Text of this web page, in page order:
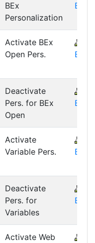
BEx
Personalization
BEX-
Activate BEx
Open Pers.
BEX-
Deactivate
Pers. for BEx
Open
BEX-
Activate
Variable Pers.
BEX-
Deactivate
Pers. for
Variables
BEX-
Activate Web